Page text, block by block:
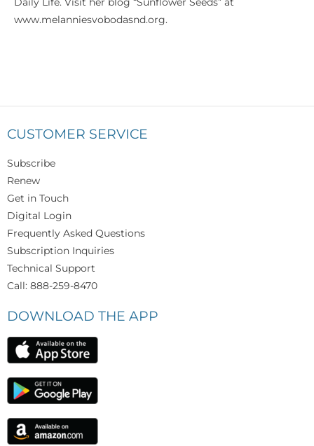
www.melanniesvobodasnd.org.
CUSTOMER SERVICE
Subscribe
Renew
Get in Touch
Digital Login
Frequently Asked Questions
Subscription Inquiries
Technical Support
Call: 888-259-8470
DOWNLOAD THE APP